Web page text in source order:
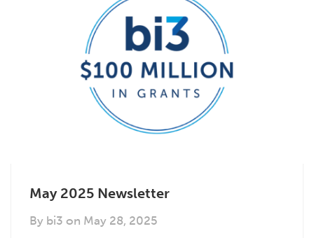
May 2025 Newsletter
By bi3 on May 28, 2025